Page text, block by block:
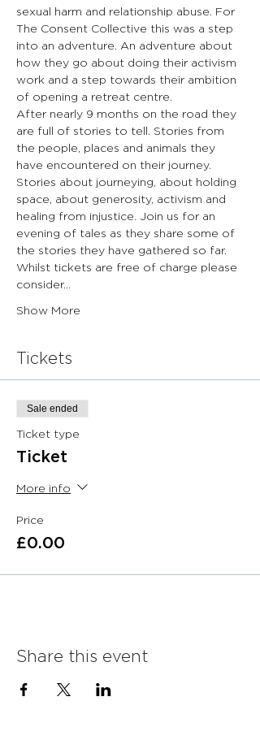
sexual harm and relationship abuse. For
The Consent Collective this was a step
into an adventure. An adventure about
how they go about doing their activism
work and a step towards their ambition
of opening a retreat centre.
After nearly 9 months on the road they
are full of stories to tell. Stories from
the people, places and animals they
have encountered on their journey.
Stories about journeying, about holding
space, about generosity, activism and
healing from injustice. Join us for an
evening of tales as they share some of
the stories they have gathered so far.
Whilst tickets are free of charge please
consider…
Show More
Tickets
Sale ended
Ticket type
Ticket
More info
Price
£0.00
Share this event